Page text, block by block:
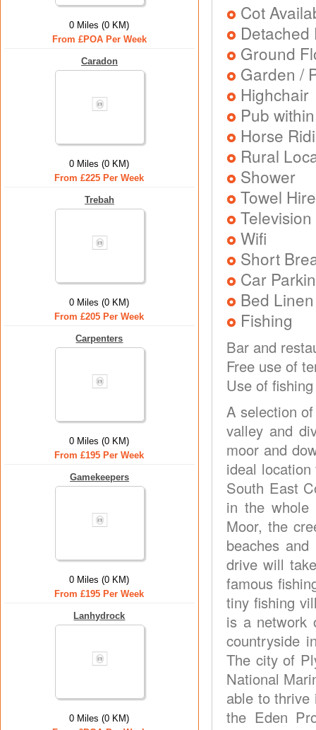
0 Miles (0 KM)
From £POA Per Week
Caradon
0 Miles (0 KM)
From £225 Per Week
Trebah
0 Miles (0 KM)
From £205 Per Week
Carpenters
0 Miles (0 KM)
From £195 Per Week
Gamekeepers
0 Miles (0 KM)
From £195 Per Week
Lanhydrock
0 Miles (0 KM)
Cot
Ground
Garden /
Highchair
Pub
Horse
Rural
Shower
Towel
Television
Wifi
Short
Car
Bed
Fishing
Bar and
Free use of
Use of
A selection
valley and
moor and
ideal
South East
in the
Moor, the
beaches
drive will
famous
tiny fishing
is a network
countryside
The city of
National
able to
the Eden